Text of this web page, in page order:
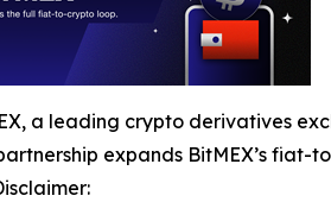
a leading crypto derivatives
expands BitMEX’s